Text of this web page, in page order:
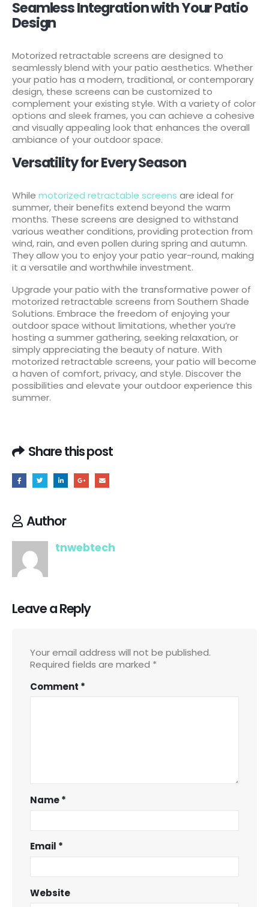
Seamless Integration with Your Patio
Design
Motorized retractable screens are designed to
seamlessly blend with your patio aesthetics. Whether
your patio has a modern, traditional, or contemporary
design, these screens can be customized to
complement your existing style. With a variety of color
options and sleek frames, you can achieve a cohesive
and visually appealing look that enhances the overall
ambiance of your outdoor space.
Versatility for Every Season
While motorized retractable screens are ideal for
summer, their benefits extend beyond the warm
months. These screens are designed to withstand
various weather conditions, providing protection from
wind, rain, and even pollen during spring and autumn.
They allow you to enjoy your patio year-round, making
it a versatile and worthwhile investment.
Upgrade your patio with the transformative power of
motorized retractable screens from Southern Shade
Solutions. Embrace the freedom of enjoying your
outdoor space without limitations, whether you’re
hosting a summer gathering, seeking relaxation, or
simply appreciating the beauty of nature. With
motorized retractable screens, your patio will become
a haven of comfort, privacy, and style. Discover the
possibilities and elevate your outdoor experience this
summer.
Share this post
Author
tnwebtech
Leave a Reply
Your email address will not be published.
Required fields are marked *
Comment *
Name*
Email *
Website